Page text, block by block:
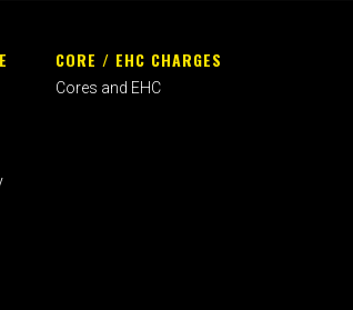
CORE / EHC CHARGES
Cores and EHC